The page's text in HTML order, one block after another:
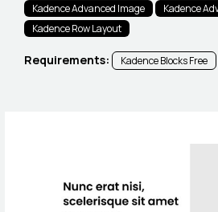
Kadence Advanced Image
Kadence
Kadence Row Layout
Requirements: Kadence Blocks Free